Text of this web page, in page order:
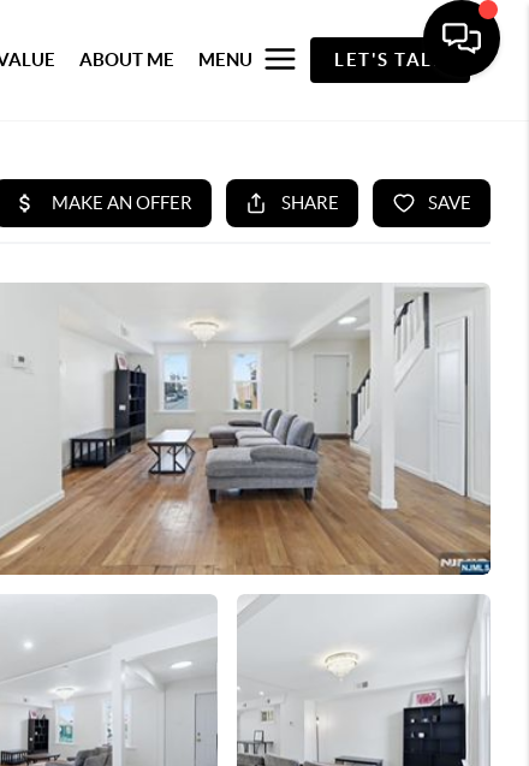
ABOUT ME MENU LET'S TALK